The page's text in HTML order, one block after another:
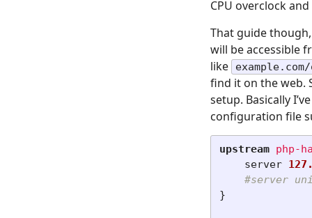
CPU overclock
That guide
will be accessible
like
find it on the web.
setup. Basically
configuration file
upstream php-
server
#server
}